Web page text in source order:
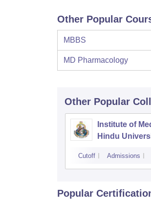
Other Popular
MBBS
MD Pharmacology
Other Popular
Institute of
Hindu
Cutoff Admissions
Popular